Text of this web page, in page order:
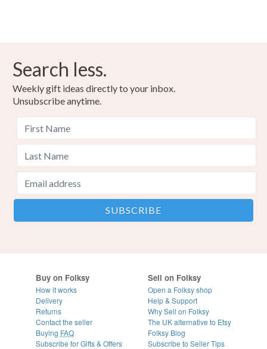
Search less.
Weekly gift ideas directly to your inbox.
Unsubscribe anytime.
Buy on Folksy
How it works
Delivery
Returns
Contact the seller
Buying FAQ
Subscribe for Gifts & Offers
Sell on Folksy
Open a Folksy shop
Help & Support
Why Sell on Folksy
The UK alternative to Etsy
Folksy Blog
Subscribe to Seller Tips